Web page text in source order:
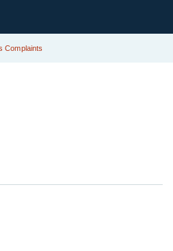
Complaints